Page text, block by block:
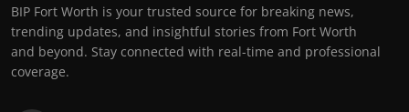
BIP Fort Worth is your trusted source for breaking news,
trending updates, and insightful stories from Fort Worth
and beyond. Stay connected with real-time and professional
coverage.